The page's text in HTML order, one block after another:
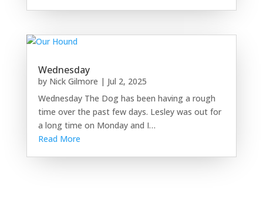
Wednesday
by Nick Gilmore | Jul 2, 2025
Wednesday The Dog has been having a rough
time over the past few days. Lesley was out for
a long time on Monday and I…
Read More